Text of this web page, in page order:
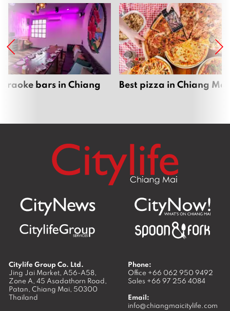
bars in Chiang Best pizza in Chiang Mai
Citylife Group Co. Ltd.
Jing Jai Market, A56-A58,
Zone A, 45 Asadathorn Road,
Patan, Chiang Mai, 50300
Thailand
Phone:
Office +66 062 950 9492
Sales +66 97 256 4084
Email:
info@chiangmaicitylife.com